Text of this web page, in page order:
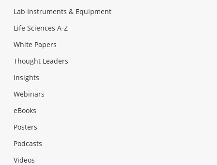
Lab Instruments & Equipment
Life Sciences A-Z
White Papers
Thought Leaders
Insights
Webinars
eBooks
Posters
Podcasts
Videos